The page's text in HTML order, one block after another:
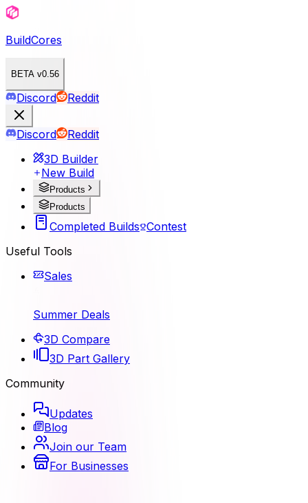
BuildCores
BETA v0.56
Discord Reddit
Discord
Reddit
3D Builder
New Build
Products
Products
Completed Builds Contest
Useful Tools
Sales
Summer Deals
3D Compare
3D Part Gallery
Community
Updates
Blog
Join our Team
For Businesses